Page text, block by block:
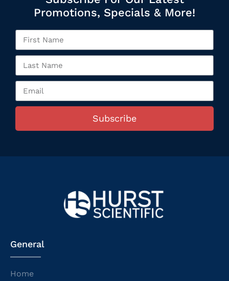
Promotions, Specials & More!
Subscribe
General
Home